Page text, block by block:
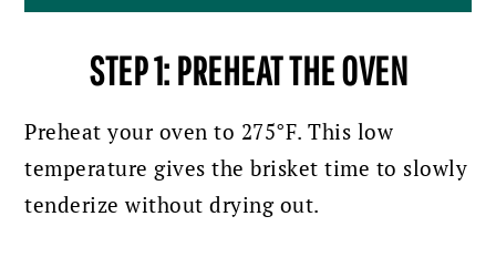
STEP 1: PREHEAT THE OVEN
Preheat your oven to 275°F.This low
temperature gives the brisket time to slowly
tenderize without drying out.